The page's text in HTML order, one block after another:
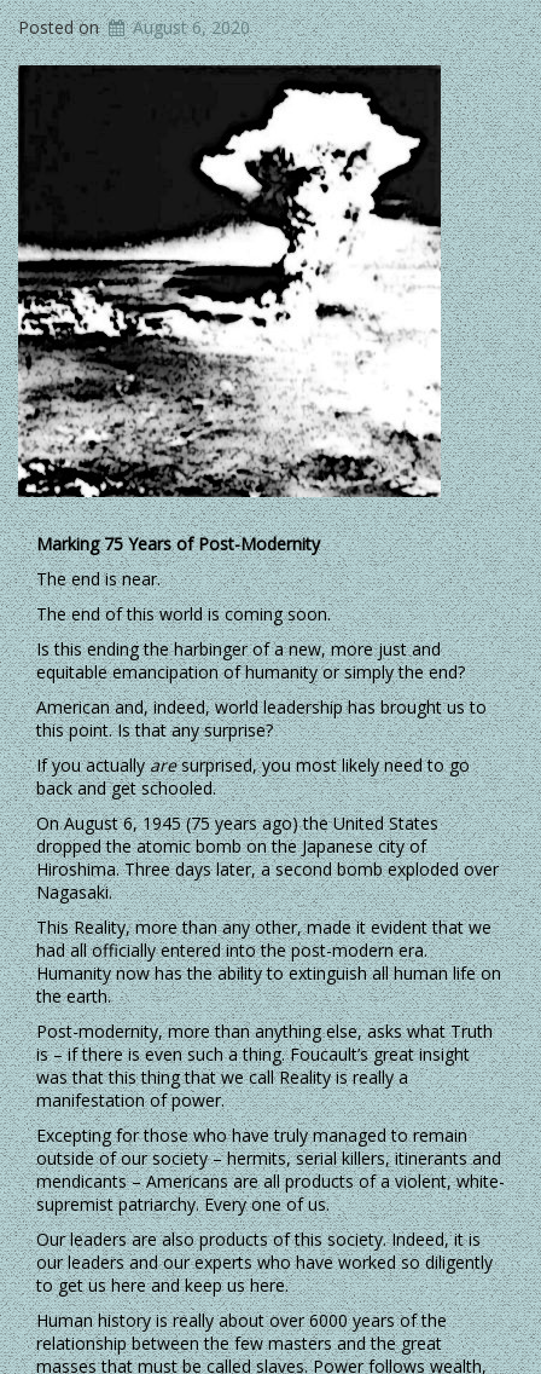
Posted on August 6, 2020
Marking 75 Years of Post-Modernity
The end is near.
The end of this world is coming soon.
Is this ending the harbinger of a new, more just and
equitable emancipation of humanity or simply the end?
American and, indeed, world leadership has brought us to
this point. Is that any surprise?
If you actuallyaresurprised, you most likely need to go
back and get schooled.
On August 6, 1945 (75 years ago) the United States
dropped the atomic bomb on the Japanese city of
Hiroshima. Three days later, a second bomb exploded over
Nagasaki.
This Reality, more than any other, made it evident that we
had all officially entered into the post-modern era.
Humanity now has the ability to extinguish all human life on
the earth.
Post-modernity, more than anything else, asks what Truth
is – if there is even such a thing. Foucault’s great insight
was that this thing that we call Reality is really a
manifestation of power.
Excepting for those who have truly managed to remain
outside of our society – hermits, serial killers, itinerants and
mendicants – Americans are all products of a violent, white-
supremist patriarchy. Every one of us.
Our leaders are also products of this society. Indeed, it is
our leaders and our experts who have worked so diligently
to get us here and keep us here.
Human history is really about over 6000 years of the
relationship between the few masters and the great
masses that must be called slaves. Power follows wealth,